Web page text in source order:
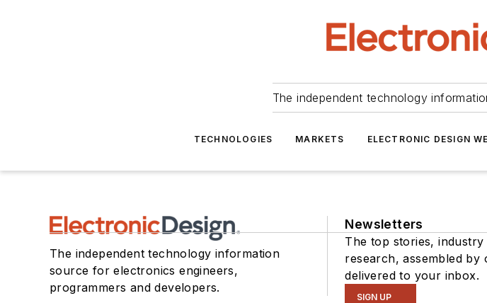
The independent technology
TECHNOLOGIES MARKETS ELECTRONIC DESIGN
The independent technology information
source for electronics engineers,
programmers and developers.
Newsletters
The top stories,
research, assembled by
delivered to your inbox.
SIGN UP